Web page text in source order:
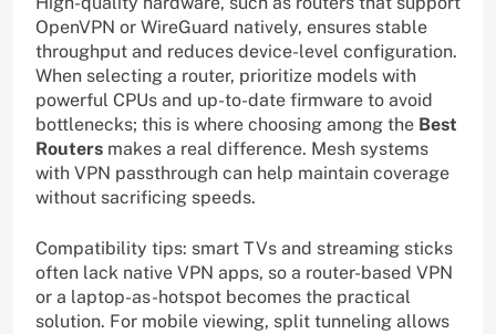
OpenVPN or WireGuard natively, ensures stable
throughput and reduces device-level configuration.
When selecting a router, prioritize models with
powerful CPUs and up-to-date firmware to avoid
bottlenecks; this is where choosing among the Best
Routers makes a real difference. Mesh systems
with VPN passthrough can help maintain coverage
without sacrificing speeds.
Compatibility tips: smart TVs and streaming sticks
often lack native VPN apps, so a router-based VPN
or a laptop-as-hotspot becomes the practical
solution. For mobile viewing, split tunneling allows